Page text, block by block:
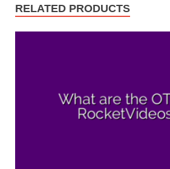
RELATED PRODUCTS